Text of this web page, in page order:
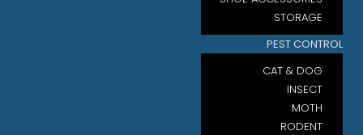
STORAGE
PEST CONTROL
CAT & DOG
INSECT
MOTH
RODENT